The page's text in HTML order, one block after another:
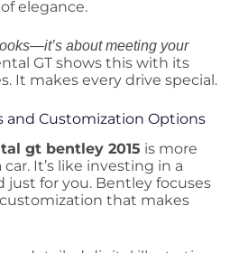
elegance.
about meeting your
GT shows this with its
It makes every drive special.
and Customization Options
gt bentley 2015 is more
It’s like investing in a
just for you. Bentley focuses
that makes